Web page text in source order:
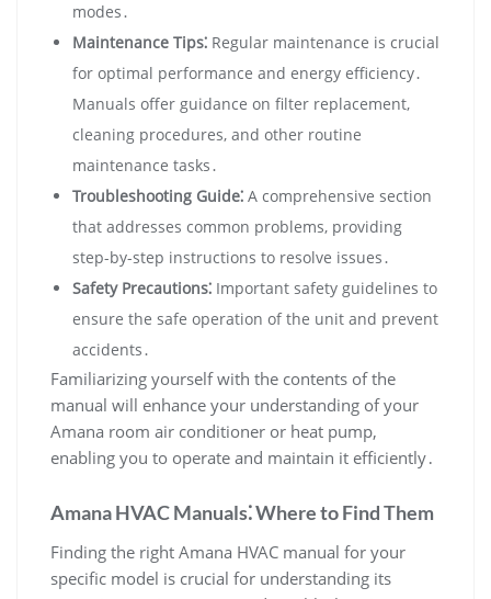
modes․
Maintenance Tips⁚ Regular maintenance is crucial
for optimal performance and energy efficiency․
Manuals offer guidance on filter replacement‚
cleaning procedures‚ and other routine
maintenance tasks․
Troubleshooting Guide⁚ A comprehensive section
that addresses common problems‚ providing
step-by-step instructions to resolve issues․
Safety Precautions⁚ Important safety guidelines to
ensure the safe operation of the unit and prevent
accidents․
Familiarizing yourself with the contents of the
manual will enhance your understanding of your
Amana room air conditioner or heat pump‚
enabling you to operate and maintain it efficiently․
Amana HVAC Manuals⁚ Where to Find Them
Finding the right Amana HVAC manual for your
specific model is crucial for understanding its